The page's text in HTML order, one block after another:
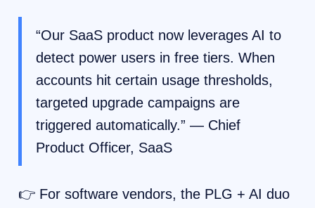
“Our SaaS product now leverages AI to
detect power users in free tiers. When
accounts hit certain usage thresholds,
targeted upgrade campaigns are
triggered automatically.” — Chief
Product Officer, SaaS
👉 For software vendors, the PLG + AI duo